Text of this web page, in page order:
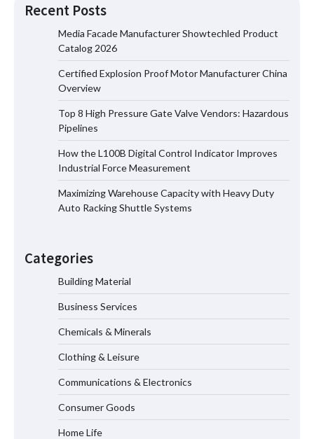
Recent Posts
Media Facade Manufacturer Showtechled Product
Catalog 2026
Certified Explosion Proof Motor Manufacturer China
Overview
Top 8 High Pressure Gate Valve Vendors: Hazardous
Pipelines
How the L100B Digital Control Indicator Improves
Industrial Force Measurement
Maximizing Warehouse Capacity with Heavy Duty
Auto Racking Shuttle Systems
Categories
Building Material
Business Services
Chemicals & Minerals
Clothing & Leisure
Communications & Electronics
Consumer Goods
Home Life
Top 8 High Pressure Gate Valve
Vendors: Hazardous Pipelines
Maximizing Warehouse Capacity with
Systems
How to Choose a Reliable Freight
Elevator Manufacturer for Your Project